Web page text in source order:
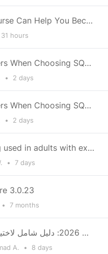
How a Data Analytics Course Can Help You Become a Developer
31 hours
Why Trainer Quality Matters When Choosing SQL Classes in Pune
• 2 days
Why Trainer Quality Matters When Choosing SQL Classes in Pune
• 2 days
How is Armodafinil 50 mg used in adults with excessive daytime sleepiness?
• 7 days
3.0.23
• 7 months
التوجيه Tawjih في المغرب 2026: دليل شامل لاختيار الشعبة عبر Massar وMoutamadris
A. • 8 days